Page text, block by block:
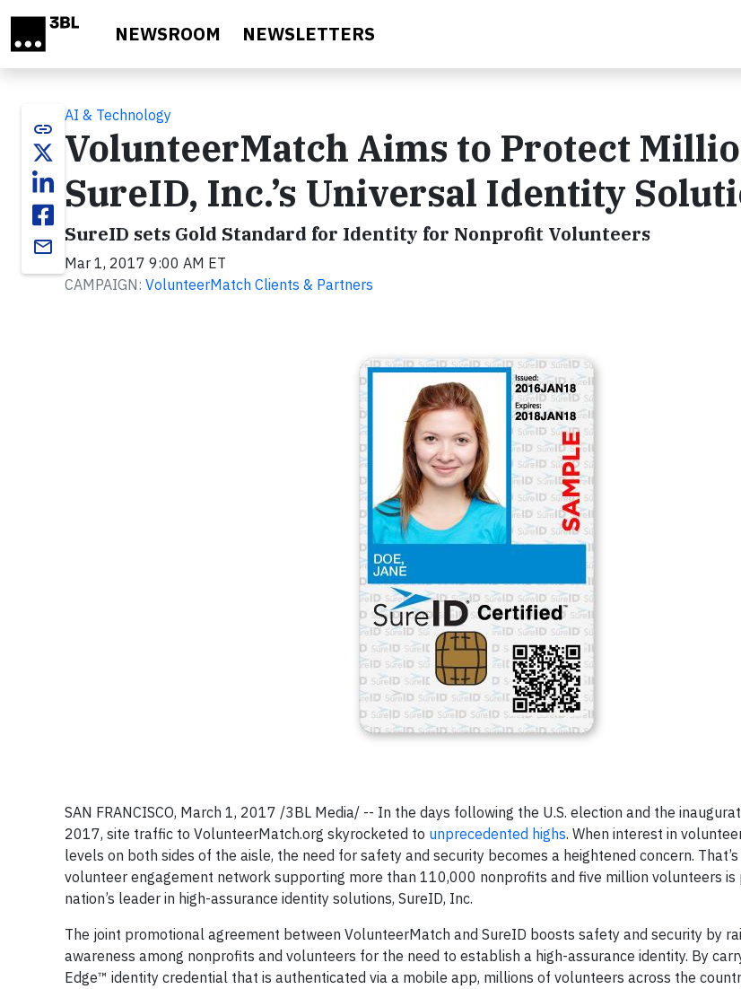
NEWSROOM NEWSLETTERS
link
email
AI & Technology
VolunteerMatch Aims to Protect
SureID, Inc.’s Universal Identity
SureID sets Gold Standard for Identity for Nonprofit Volunteers
Mar 1, 2017 9:00 AM ET
CAMPAIGN: VolunteerMatch Clients & Partners
SAN FRANCISCO, March 1, 2017 /3BL Media/ -- In the days following the U.S. election and the
2017, site traffic to VolunteerMatch.org skyrocketed to unprecedented highs. When interest in
levels on both sides of the aisle, the need for safety and security becomes a heightened concern.
volunteer engagement network supporting more than 110,000 nonprofits and five million volunteers is
nation’s leader in high-assurance identity solutions, SureID, Inc.
The joint promotional agreement between VolunteerMatch and SureID boosts safety and security by
awareness among nonprofits and volunteers for the need to establish a high-assurance identity. By
Edge™ identity credential that is authenticated via a mobile app, millions of volunteers across the